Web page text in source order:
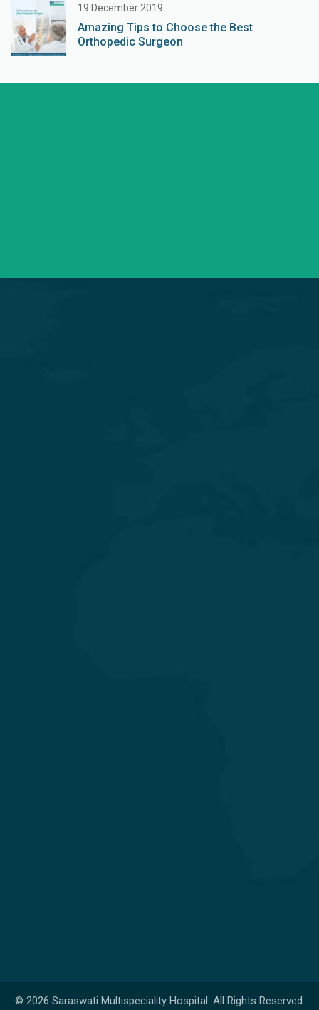
19 December 2019
Amazing Tips to Choose the Best
Orthopedic Surgeon
© 2026 Saraswati Multispeciality Hospital. All Rights Reserved.